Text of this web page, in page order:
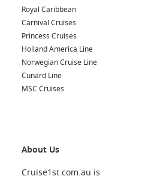
Royal Caribbean
Carnival Cruises
Princess Cruises
Holland America Line
Norwegian Cruise Line
Cunard Line
MSC Cruises
About Us
Cruise1st.com.au is